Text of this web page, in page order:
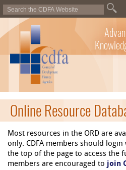
Online Resource
Most resources in the ORD are
only. CDFA members should login
the top of the page to access the
members are encouraged to join